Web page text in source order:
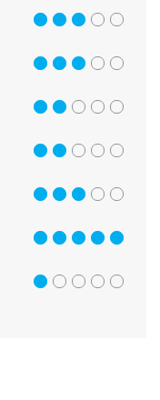
3 out of 5
3 out of 5
2 out of 5
2 out of 5
3 out of 5
5 out of 5
1 out of 5